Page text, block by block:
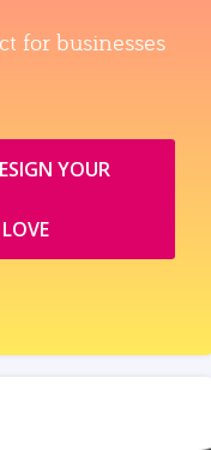
for businesses
YOUR